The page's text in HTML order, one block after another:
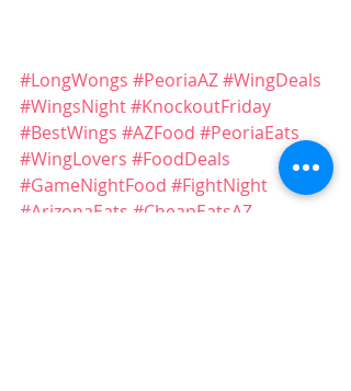
#LongWongs #PeoriaAZ#WingDeals
#WingsNight#KnockoutFriday
#BestWings #AZFood #PeoriaEats
#WingLovers #FoodDeals
#GameNightFood #FightNight
#ArizonaEats #CheapEatsAZ